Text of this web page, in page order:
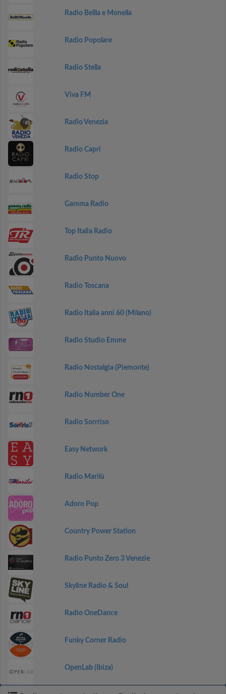
Radio Bellla e Monella
Radio Popolare
Radio Stella
Viva FM
Radio Venezia
Radio Capri
Radio Stop
Gamma Radio
Top Italia Radio
Radio Punto Nuovo
Radio Toscana
Radio Italia anni 60 (Milano)
Radio Studio Emme
Radio Nostalgia (Piemonte)
Radio Number One
Radio Sorrriso
Easy Network
Radio Marilù
Adoro Pop
Country Power Station
Radio Punto Zero 3 Venezie
Skyline Radio & Soul
Radio OneDance
Funky Corner Radio
OpenLab (Ibiza)